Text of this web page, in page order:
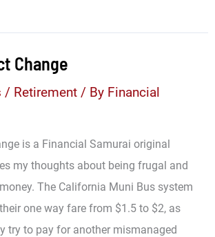
Change
/ Retirement / By Financial
is a Financial Samurai original
my thoughts about being frugal and
The California Muni Bus system
one way fare from $1.5 to $2, as
try to pay for another mismanaged